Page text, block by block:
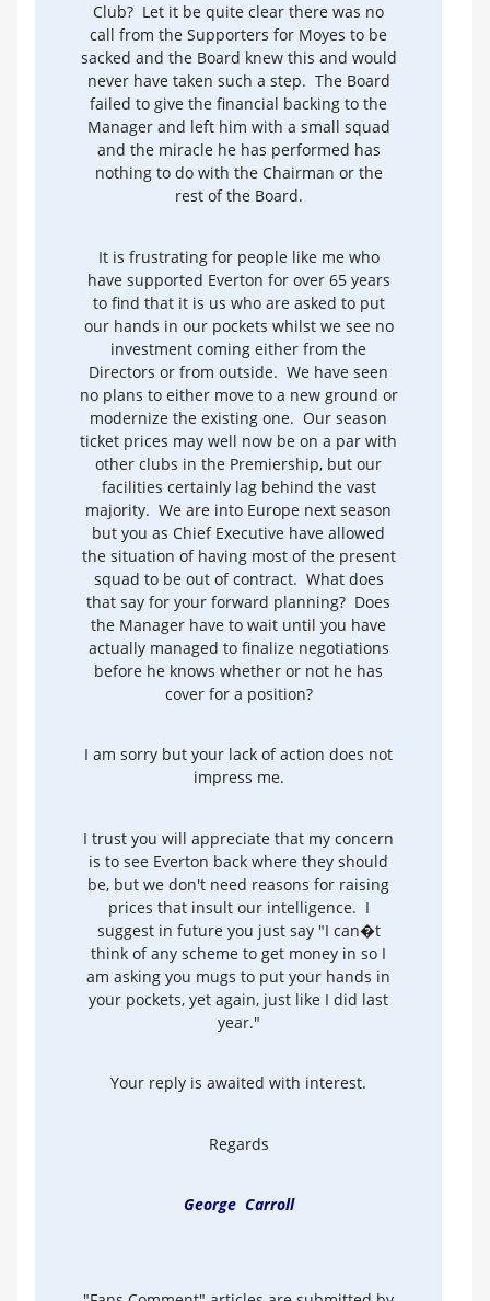
Club? Let it be quite clear there was no
call from the Supporters for Moyes to be
sacked and the Board knew this and would
never have taken such a step. The Board
failed to give the financial backing to the
Manager and left him with a small squad
and the miracle he has performed has
nothing to do with the Chairman or the
rest of the Board.
It is frustrating for people like me who
have supported Everton for over 65 years
to find that it is us who are asked to put
our hands in our pockets whilst we see no
investment coming either from the
Directors or from outside. We have seen
no plans to either move to a new ground or
modernize the existing one. Our season
ticket prices may well now be on a par with
other clubs in the Premiership, but our
facilities certainly lag behind the vast
majority. We are into Europe next season
but you as Chief Executive have allowed
the situation of having most of the present
squad to be out of contract. What does
that say for your forward planning? Does
the Manager have to wait until you have
actually managed to finalize negotiations
before he knows whether or not he has
cover for a position?
I am sorry but your lack of action does not
impress me.
I trust you will appreciate that my concern
is to see Everton back where they should
be, but we don't need reasons for raising
prices that insult our intelligence. I
suggest in future you just say "I can�t
think of any scheme to get money in so I
am asking you mugs to put your hands in
your pockets, yet again, just like I did last
year."
Your reply is awaited with interest.
Regards
George Carroll